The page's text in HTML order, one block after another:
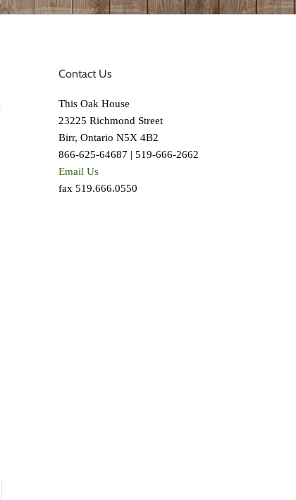
Contact Us
This Oak House
23225 Richmond Street
Birr, Ontario N5X 4B2
866-625-64687 | 519-666-2662
Email Us
fax 519.666.0550